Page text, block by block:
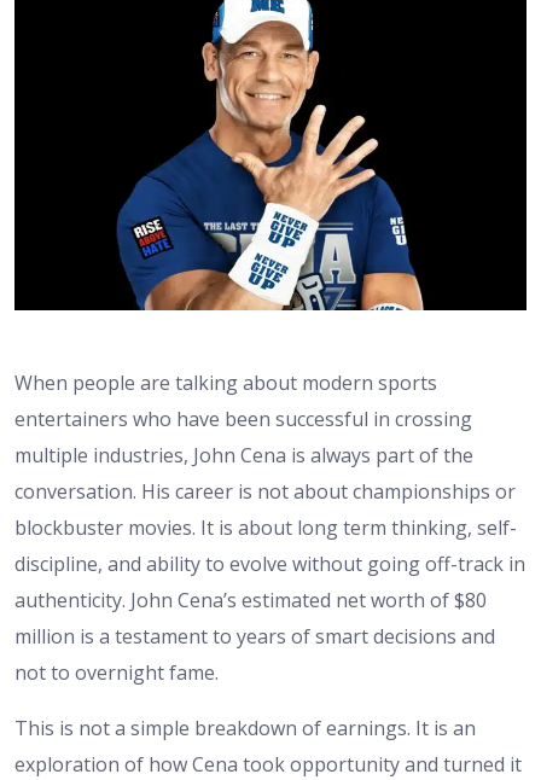
When people are talking about modern sports
entertainers who have been successful in crossing
multiple industries, John Cena is always part of the
conversation. His career is not about championships or
blockbuster movies. It is about long term thinking, self-
discipline, and ability to evolve without going off-track in
authenticity. John Cena’s estimated net worth of $80
million is a testament to years of smart decisions and
not to overnight fame.
This is not a simple breakdown of earnings. It is an
exploration of how Cena took opportunity and turned it